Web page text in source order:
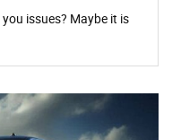
issues? Maybe it is